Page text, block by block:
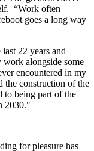
“Work often
goes a long way
22 years and
alongside some
encountered in my
the construction of the
to being part of the
2030."
for pleasure has